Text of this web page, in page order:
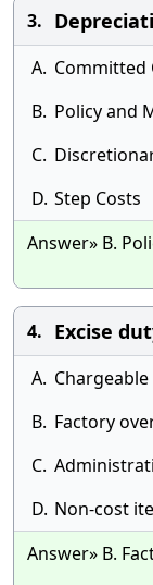
3.
A. Committed
B. Policy and
C.
D. Step Costs
Answer» B.
4. Excise
A.
B. Factory
C.
D. Non-cost
Answer» B.